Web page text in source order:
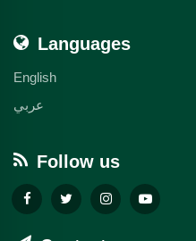
Languages
English
عربي
Follow us